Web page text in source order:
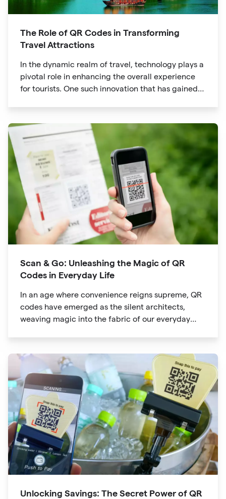
The Role of QR Codes in Transforming
Travel Attractions
In the dynamic realm of travel, technology plays a
pivotal role in enhancing the overall experience
for tourists. One such innovation that has gained
evolved into powerful tools that revolutionize the
way we explore attractions during our travels.
Scan & Go: Unleashing the Magic of QR
Codes in Everyday Life
In an age where convenience reigns supreme, QR
codes have emerged as the silent architects,
weaving magic into the fabric of our everyday
product packaging
Unlocking Savings: The Secret Power of QR